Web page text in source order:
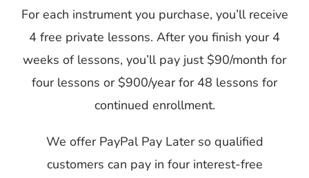
For each instrument you purchase, you’ll receive
4 free private lessons. After you finish your 4
weeks of lessons, you’ll pay just $90/month for
four lessons or $900/year for 48 lessons for
continued enrollment.
We offer PayPal Pay Later so qualified
customers can pay in four interest-free